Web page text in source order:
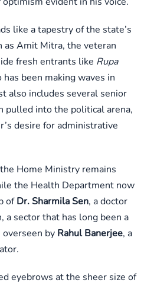
like a tapestry of the state’s
as Amit Mitra, the veteran
fresh entrants like Rupa
been making waves in
also includes several senior
pulled into the political arena,
desire for administrative
Home Ministry remains
the Health Department now
ofDr. Sharmila Sen, a doctor
a sector that has long been a
by Rahul Banerjee, a
eyebrows at the sheer size of